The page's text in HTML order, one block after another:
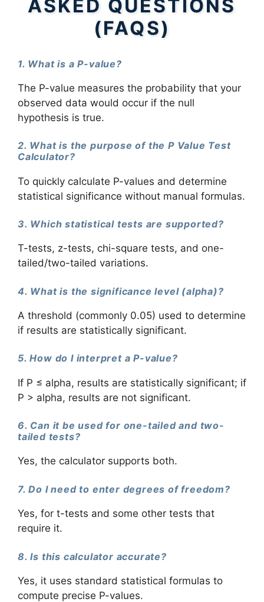
ASKED QUESTIONS
(FAQS)
1. What is a P-value?
The P-value measures the probability that your
observed data would occur if the null
hypothesis is true.
2. What is the purpose of the P Value Test
Calculator?
To quickly calculate P-values and determine
statistical significance without manual formulas.
3. Which statistical tests are supported?
T-tests, z-tests, chi-square tests, and one-
tailed/two-tailed variations.
4. What is the significance level (alpha)?
A threshold (commonly 0.05) used to determine
if results are statistically significant.
5. How do I interpret a P-value?
If P ≤ alpha, results are statistically significant; if
P > alpha, results are not significant.
6. Can it be used for one-tailed and two-
tailed tests?
Yes, the calculator supports both.
7. Do I need to enter degrees of freedom?
Yes, for t-tests and some other tests that
require it.
8. Is this calculator accurate?
Yes, it uses standard statistical formulas to
compute precise P-values.